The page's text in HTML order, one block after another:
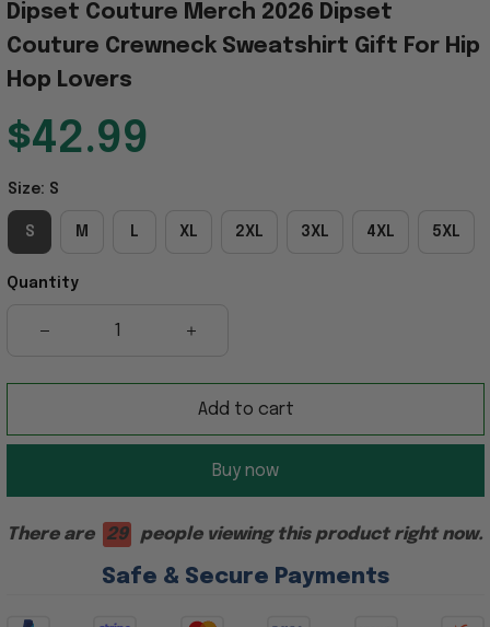
Dipset Couture Merch 2026 Dipset
Couture Crewneck Sweatshirt Gift For Hip
Hop Lovers
$42.99
Size: S
S M L XL 2XL 3XL 4XL 5XL
Quantity
Add to cart
Buy now
There are 29 people viewing this product right now.
Safe & Secure Payments